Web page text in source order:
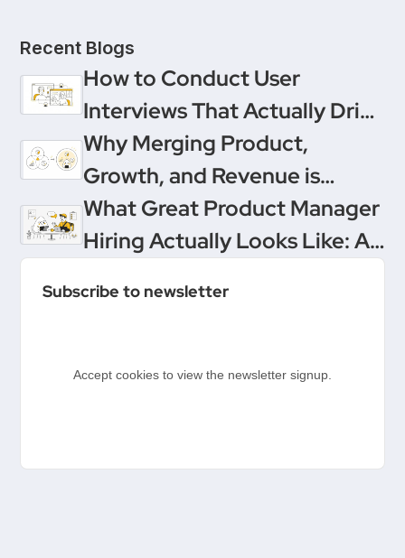
Recent Blogs
How to Conduct User
Interviews That Actually Drive
Decisions
Why Merging Product,
Growth, and Revenue is
Product Management’s
Ultimate Upgrade
What Great Product Manager
Hiring Actually Looks Like: A
Product People & Delivery
Subscribe to newsletter
Accept cookies to view the newsletter signup.